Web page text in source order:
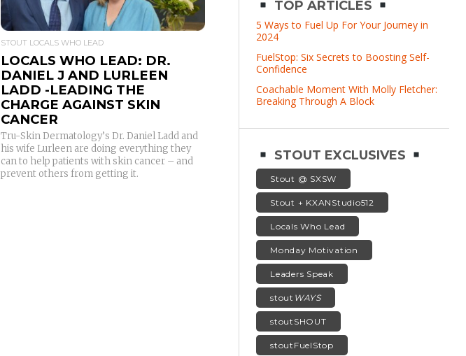
STOUT LOCALS WHO LEAD
LOCALS WHO LEAD: DR.
DANIEL J AND LURLEEN
LADD -LEADING THE
CHARGE AGAINST SKIN
CANCER
Tru-Skin Dermatology’s Dr. Daniel Ladd and
his wife Lurleen are doing everything they
can to help patients with skin cancer – and
prevent others from getting it.
TOP ARTICLES
5 Ways to Fuel Up For Your Journey in
2024
FuelStop: Six Secrets to Boosting Self-
Confidence
Coachable Moment With Molly Fletcher:
Breaking Through A Block
STOUT EXCLUSIVES
Stout @ SXSW
Stout + KXANStudio512
Locals Who Lead
Monday Motivation
Leaders Speak
stout WAYS
stoutSHOUT
stoutFuelStop